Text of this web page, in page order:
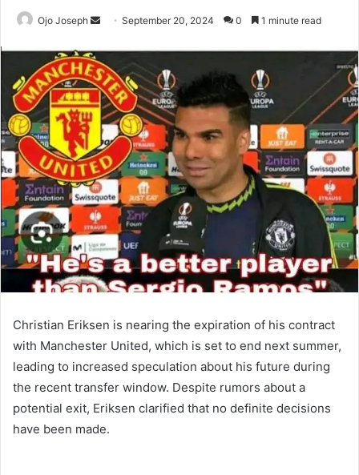
Ojo Joseph
Send
email
September 20, 2024 0 1 minute read
Christian Eriksen is nearing the expiration of his contract
with Manchester United, which is set to end next summer,
leading to increased speculation about his future during
the recent transfer window. Despite rumors about a
potential exit, Eriksen clarified that no definite decisions
have been made.